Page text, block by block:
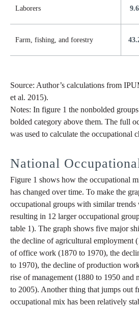
Laborers 9.6
Farm, fishing, and forestry
Source: Author’s calculations from
et al. 2015).
Notes: In figure 1 the nonbolded
bolded category above them. The full
was used to calculate the occupational
National
Figure 1 shows how the occupational
has changed over time. To make the
occupational groups with similar trends
resulting in 12 larger occupational
table 1). The graph shows five major
the decline of agricultural employment
of office work (1870 to 1970), the
to 1970), the decline of production
rise of management (1880 to 1950 and
to 2005). Another thing that jumps out
occupational mix has been relatively